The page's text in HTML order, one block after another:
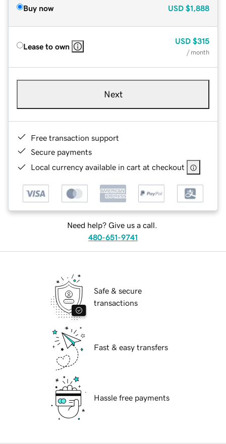
Buy now USD $1,888
Lease to own
USD $315
/ month
Next
Free transaction support
Secure payments
Local currency available in cart at checkout
Need help? Give us a call.
480-651-9741
Safe & secure
transactions
Fast & easy transfers
Hassle free payments